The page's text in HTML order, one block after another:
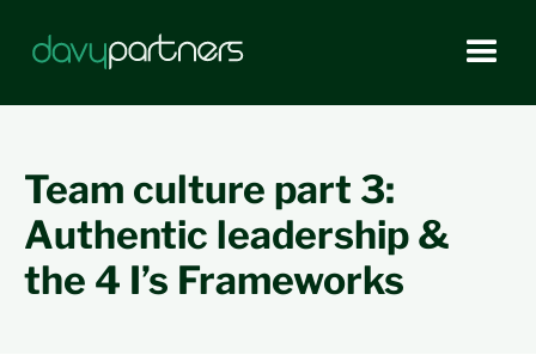
Team culture part 3:
Authentic leadership &
the 4 I’s Frameworks